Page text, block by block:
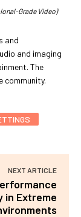
Grade Video)
and
and imaging
The
community.
NEXT ARTICLE
in Extreme